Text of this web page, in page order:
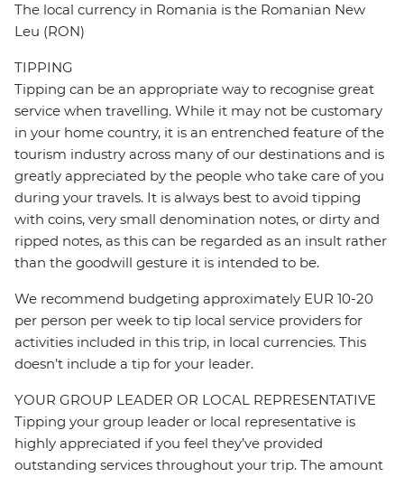
The local currency in Romania is the Romanian New
Leu (RON)
TIPPING
Tipping can be an appropriate way to recognise great
service when travelling. While it may not be customary
in your home country, it is an entrenched feature of the
tourism industry across many of our destinations and is
greatly appreciated by the people who take care of you
during your travels. It is always best to avoid tipping
with coins, very small denomination notes, or dirty and
ripped notes, as this can be regarded as an insult rather
than the goodwill gesture it is intended to be.
We recommend budgeting approximately EUR 10-20
per person per week to tip local service providers for
activities included in this trip, in local currencies. This
doesn’t include a tip for your leader.
YOUR GROUP LEADER OR LOCAL REPRESENTATIVE
Tipping your group leader or local representative is
highly appreciated if you feel they’ve provided
outstanding services throughout your trip. The amount